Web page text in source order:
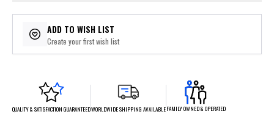
ADD TO WISH LIST
Create your first wish list
QUALITY & SATISFACTION GUARANTEEDWORLDWIDE SHIPPING AVAILABLEFAMILY OWNED & OPERATED